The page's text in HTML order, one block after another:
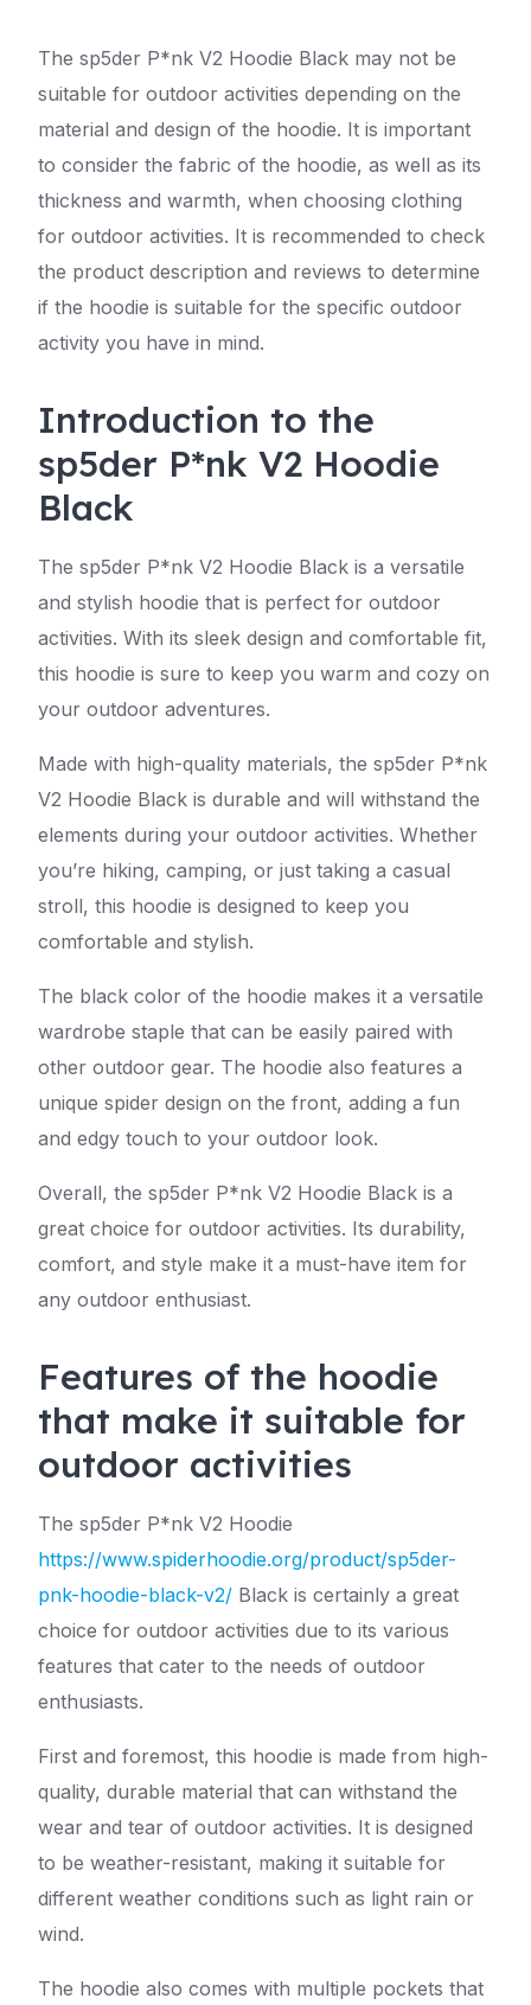
The sp5der P*nk V2 Hoodie Black may not be
suitable for outdoor activities depending on the
material and design of the hoodie. It is important
to consider the fabric of the hoodie, as well as its
thickness and warmth, when choosing clothing
for outdoor activities. It is recommended to check
the product description and reviews to determine
if the hoodie is suitable for the specific outdoor
activity you have in mind.
Introduction to the
sp5der P*nk V2 Hoodie
Black
The sp5der P*nk V2 Hoodie Black is a versatile
and stylish hoodie that is perfect for outdoor
activities. With its sleek design and comfortable fit,
this hoodie is sure to keep you warm and cozy on
your outdoor adventures.
Made with high-quality materials, the sp5der P*nk
V2 Hoodie Black is durable and will withstand the
elements during your outdoor activities. Whether
you’re hiking, camping, or just taking a casual
stroll, this hoodie is designed to keep you
comfortable and stylish.
The black color of the hoodie makes it a versatile
wardrobe staple that can be easily paired with
other outdoor gear. The hoodie also features a
unique spider design on the front, adding a fun
and edgy touch to your outdoor look.
Overall, the sp5der P*nk V2 Hoodie Black is a
great choice for outdoor activities. Its durability,
comfort, and style make it a must-have item for
any outdoor enthusiast.
Features of the hoodie
that make it suitable for
outdoor activities
The sp5der P*nk V2 Hoodie
https://www.spiderhoodie.org/product/sp5der-
pnk-hoodie-black-v2/ Black is certainly a great
choice for outdoor activities due to its various
features that cater to the needs of outdoor
enthusiasts.
First and foremost, this hoodie is made from high-
quality, durable material that can withstand the
wear and tear of outdoor activities. It is designed
to be weather-resistant, making it suitable for
different weather conditions such as light rain or
wind.
The hoodie also comes with multiple pockets that